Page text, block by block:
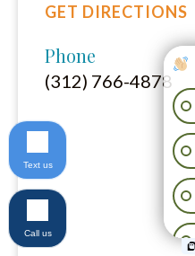
GET DIRECTIONS
Phone
(312) 766-4878
Text us
Call us